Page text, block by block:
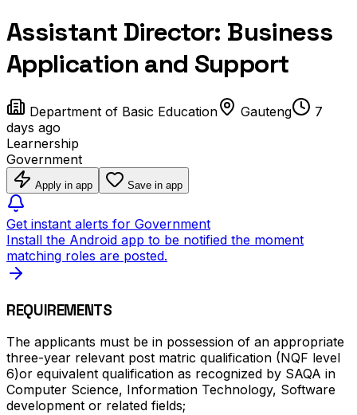
Assistant Director: Business
Application and Support
Department of Basic Education Gauteng
7
days ago
Learnership
Government
Apply in app Save in app
Get instant alerts for Government
Install the Android app to be notified the moment
matching roles are posted.
REQUIREMENTS
The applicants must be in possession of an appropriate
three-year relevant post matric qualification (NQF level
6)or equivalent qualification as recognized by SAQA in
Computer Science, Information Technology, Software
development or related fields;